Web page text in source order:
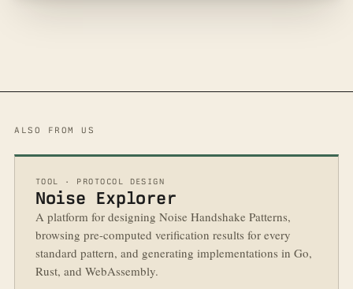
ALSO FROM US
TOOL · PROTOCOL DESIGN
Noise Explorer
A platform for designing Noise Handshake Patterns,
browsing pre-computed verification results for every
standard pattern, and generating implementations in Go,
Rust, and WebAssembly.